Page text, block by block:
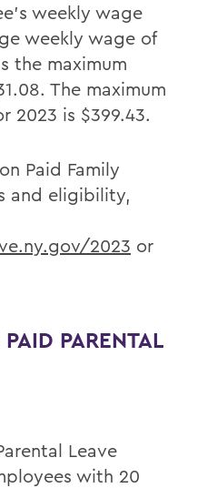
weekly wage
weekly wage of
the maximum
The maximum
2023 is $399.43.
Paid Family
and eligibility,
2023 or
PARENTAL
Leave
with 20